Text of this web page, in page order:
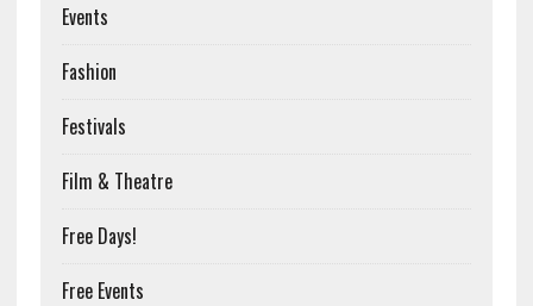
Events
Fashion
Festivals
Film & Theatre
Free Days!
Free Events